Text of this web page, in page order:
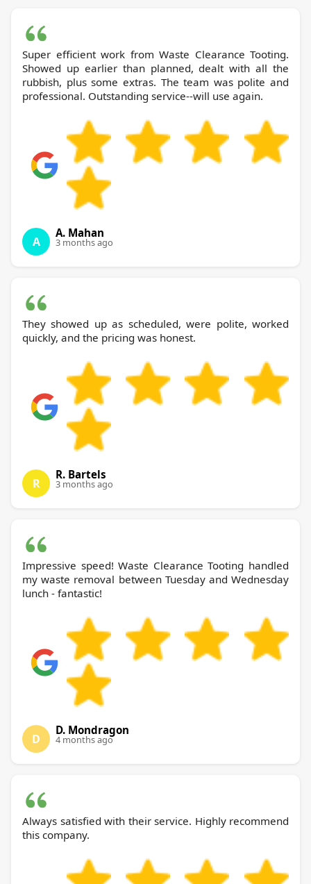
Super efficient work from Waste Clearance Tooting.
Showed up earlier than planned, dealt with all the
rubbish, plus some extras. The team was polite and
professional. Outstanding service--will use again.
A
A. Mahan
3 months ago
They showed up as scheduled, were polite, worked
quickly, and the pricing was honest.
R
R. Bartels
3 months ago
Impressive speed! Waste Clearance Tooting handled
my waste removal between Tuesday and Wednesday
lunch - fantastic!
D
D. Mondragon
4 months ago
Always satisfied with their service. Highly recommend
this company.